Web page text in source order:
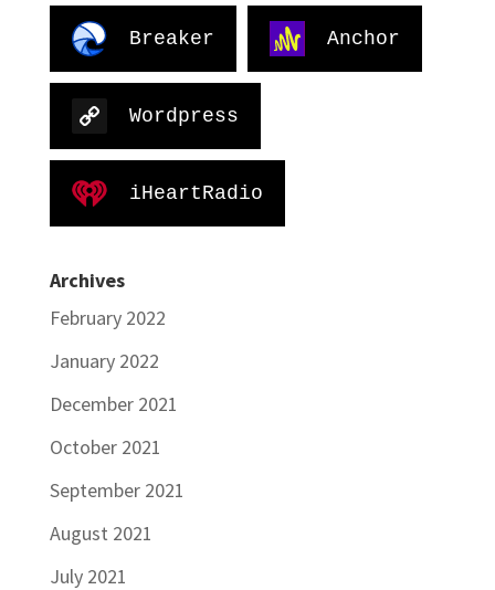
Breaker Anchor
Wordpress
iHeartRadio
Archives
February 2022
January 2022
December 2021
October 2021
September 2021
August 2021
July 2021